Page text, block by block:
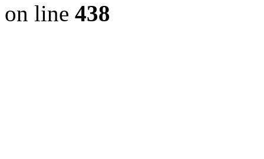
on line 438